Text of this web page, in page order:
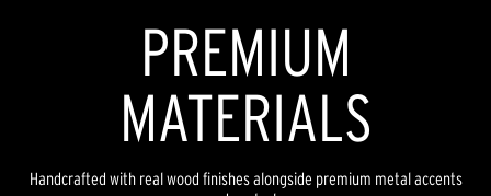
PREMIUM
MATERIALS
Handcrafted with real wood finishes alongside premium metal accents